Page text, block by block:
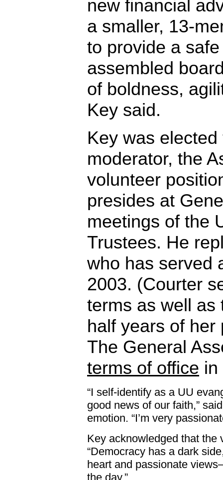
new financial
a smaller, 13-
to provide a
assembled
of boldness,
Key said.
Key was
moderator, the
volunteer
presides at
meetings of the
Trustees. He
who has served
2003. (Courter
terms as well as
half years of her
The General
terms of office in
“I self-identify as a UU
good news of our faith,”
emotion. “I’m very
Key acknowledged that the
“Democracy has a dark
heart and passionate
the day.”